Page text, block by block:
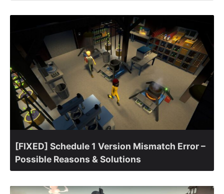
[FIXED] Schedule 1 Version Mismatch Error –
Possible Reasons & Solutions